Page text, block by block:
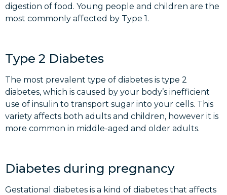
digestion of food. Young people and children are the
most commonly affected by Type 1.
Type 2 Diabetes
The most prevalent type of diabetes is type 2
diabetes, which is caused by your body’s inefficient
use of insulin to transport sugar into your cells. This
variety affects both adults and children, however it is
more common in middle-aged and older adults.
Diabetes during pregnancy
Gestational diabetes is a kind of diabetes that affects